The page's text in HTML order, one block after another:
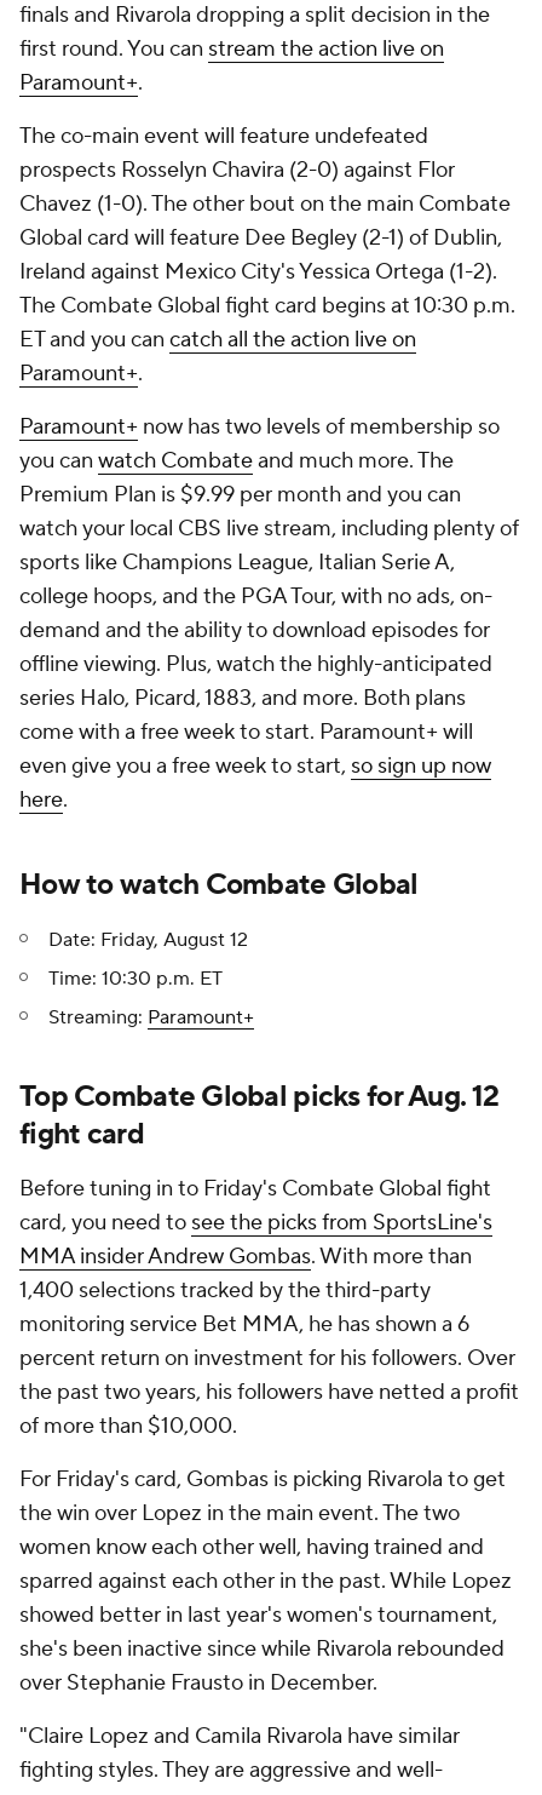
finals and Rivarola dropping a split decision in the
first round. You can stream the action live on
Paramount+.
The co-main event will feature undefeated
prospects Rosselyn Chavira (2-0) against Flor
Chavez (1-0). The other bout on the main Combate
Global card will feature Dee Begley (2-1) of Dublin,
Ireland against Mexico City's Yessica Ortega (1-2).
The Combate Global fight card begins at 10:30 p.m.
ET and you can catch all the action live on
Paramount+.
Paramount+ now has two levels of membership so
you can watch Combateand much more. The
Premium Plan is $9.99 per month and you can
watch your local CBS live stream, including plenty of
sports like Champions League, Italian Serie A,
college hoops, and the PGA Tour, with no ads, on-
demand and the ability to download episodes for
offline viewing. Plus, watch the highly-anticipated
series Halo, Picard, 1883, and more. Both plans
come with a free week to start. Paramount+ will
even give you a free week to start, so sign up now
here.
How to watch Combate Global
Date: Friday, August 12
Time: 10:30 p.m. ET
Streaming: Paramount+
Top Combate Global picks for Aug. 12
fight card
Before tuning in to Friday's Combate Global fight
card, you need to see the picks from SportsLine's
MMA insider Andrew Gombas. With more than
1,400 selections tracked by the third-party
monitoring service Bet MMA, he has shown a 6
percent return on investment for his followers. Over
the past two years, his followers have netted a profit
of more than $10,000.
For Friday's card, Gombas is picking Rivarola to get
the win over Lopez in the main event. The two
women know each other well, having trained and
sparred against each other in the past. While Lopez
showed better in last year's women's tournament,
she's been inactive since while Rivarola rebounded
over Stephanie Frausto in December.
"Claire Lopez and Camila Rivarola have similar
fighting styles. They are aggressive and well-